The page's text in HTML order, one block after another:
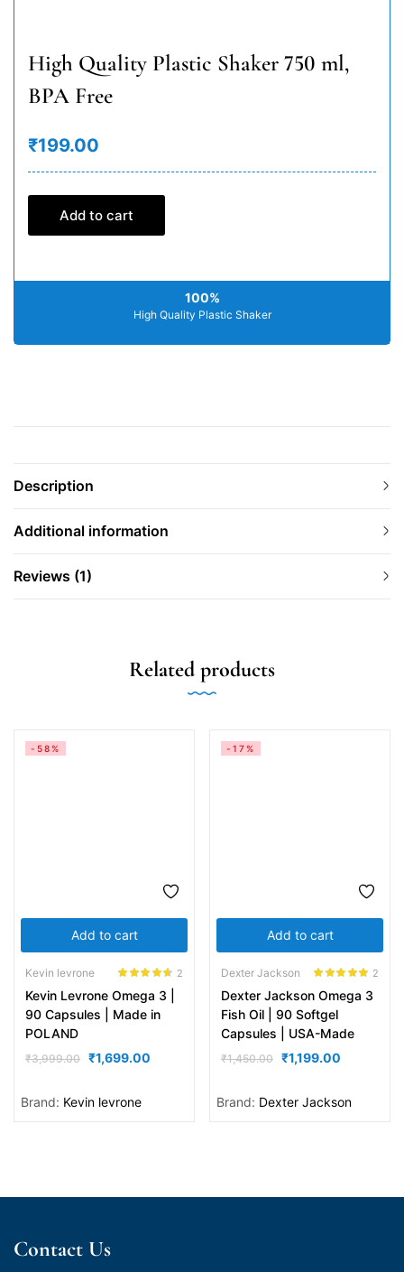
High Quality Plastic Shaker 750 ml,
BPA Free
₹199.00
Add to cart
100%
High Quality Plastic Shaker
Description
Additional information
Reviews (1)
Related products
Add to cart
-58%
Kevin levrone
out of 5
2
Kevin Levrone Omega 3 |
90 Capsules | Made in
POLAND
₹3,999.00 ₹1,699.00
Brand: Kevin levrone
Add to cart
-17%
Dexter Jackson
out of 5
2
Dexter Jackson Omega 3
Fish Oil | 90 Softgel
Capsules | USA-Made
₹1,450.00 ₹1,199.00
Brand: Dexter Jackson
Contact Us